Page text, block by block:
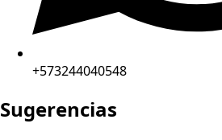
+573244040548
Sugerencias